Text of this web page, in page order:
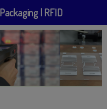
| RFID